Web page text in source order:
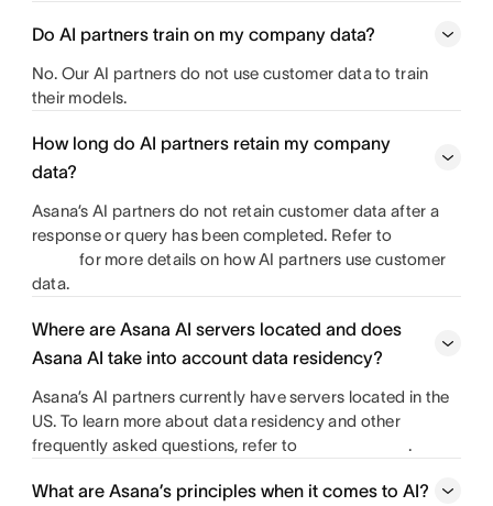
Do AI partners train on my company data?
No. Our AI partners do not use customer data to train
their models.
How long do AI partners retain my company
data?
Asana’s AI partners do not retain customer data after a
response or query has been completed. Refer to
for more details on how AI partners use customer
data.
Where are Asana AI servers located and does
Asana AI take into account data residency?
Asana’s AI partners currently have servers located in the
US. To learn more about data residency and other
frequently asked questions, refer to
.
What are Asana’s principles when it comes to AI?